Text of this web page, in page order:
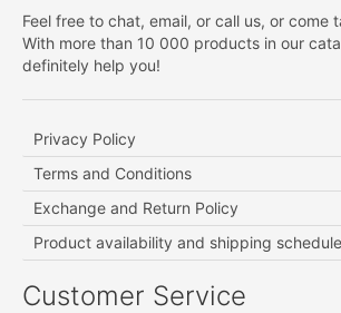
Feel free to chat, email, or call us, or come
With more than 10 000 products in our
definitely help you!
Privacy Policy
Terms and Conditions
Exchange and Return Policy
Product availability and shipping schedule
Customer Service